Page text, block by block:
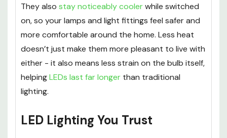
They also stay noticeably coolerwhile switched
on, so your lamps and light fittings feel safer and
more comfortable around the home. Less heat
doesn’t just make them more pleasant to live with
either - it also means less strain on the bulb itself,
helpingLEDs last far longer than traditional
lighting.
LED Lighting You Trust